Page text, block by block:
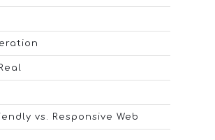
vs. Responsive Web